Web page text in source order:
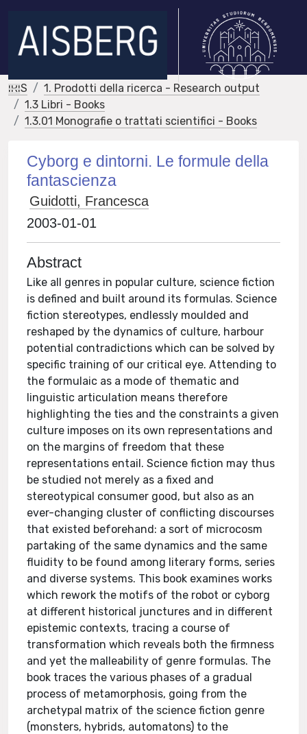
IRIS
1. Prodotti della ricerca - Research output
1.3 Libri - Books
1.3.01 Monografie o trattati scientifici - Books
Cyborg e dintorni. Le formule della
fantascienza
Guidotti, Francesca
2003-01-01
Abstract
Like all genres in popular culture, science fiction
is defined and built around its formulas. Science
fiction stereotypes, endlessly moulded and
reshaped by the dynamics of culture, harbour
potential contradictions which can be solved by
specific training of our critical eye. Attending to
the formulaic as a mode of thematic and
linguistic articulation means therefore
highlighting the ties and the constraints a given
culture imposes on its own representations and
on the margins of freedom that these
representations entail. Science fiction may thus
be studied not merely as a fixed and
stereotypical consumer good, but also as an
ever-changing cluster of conflicting discourses
that existed beforehand: a sort of microcosm
partaking of the same dynamics and the same
fluidity to be found among literary forms, series
and diverse systems. This book examines works
which rework the motifs of the robot or cyborg
at different historical junctures and in different
epistemic contexts, tracing a course of
transformation which reveals both the firmness
and yet the malleability of genre formulas. The
book traces the various phases of a gradual
process of metamorphosis, going from the
archetypal matrix of the science fiction genre
(monsters, hybrids, automatons) to the